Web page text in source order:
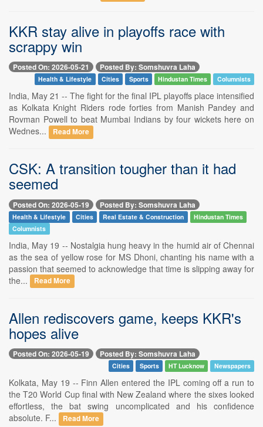
KKR stay alive in playoffs race with
scrappy win
Posted On: 2026-05-21 Posted By: Somshuvra Laha
Health & Lifestyle Cities Sports Hindustan Times Columnists
India, May 21 -- The fight for the final IPL playoffs place intensified
as Kolkata Knight Riders rode forties from Manish Pandey and
Rovman Powell to beat Mumbai Indians by four wickets here on
Wednes...
Read More
CSK: A transition tougher than it had
seemed
Posted On: 2026-05-19 Posted By: Somshuvra Laha
Health & Lifestyle Cities Real Estate & Construction
Hindustan Times
Columnists
India, May 19 -- Nostalgia hung heavy in the humid air of Chennai
as the sea of yellow rose for MS Dhoni, chanting his name with a
passion that seemed to acknowledge that time is slipping away for
the...
Read More
Allen rediscovers game, keeps KKR's
hopes alive
Posted On: 2026-05-19 Posted By: Somshuvra Laha
Cities Sports HT Lucknow Newspapers
Kolkata, May 19 -- Finn Allen entered the IPL coming off a run to
the T20 World Cup final with New Zealand where the sixes looked
effortless, the bat swing uncomplicated and his confidence
absolute. F...
Read More